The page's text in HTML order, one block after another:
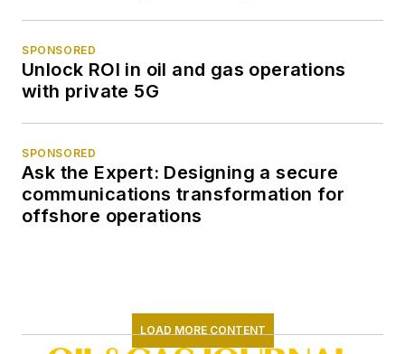
SPONSORED
Unlock ROI in oil and gas operations
with private 5G
SPONSORED
Ask the Expert: Designing a secure
communications transformation for
offshore operations
LOAD MORE CONTENT